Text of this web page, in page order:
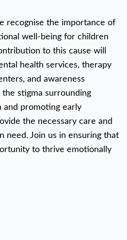
recognise the importance of
well-being for children
to this cause will
health services, therapy
and awareness
the stigma surrounding
and promoting early
the necessary care and
need. Join us in ensuring that
to thrive emotionally